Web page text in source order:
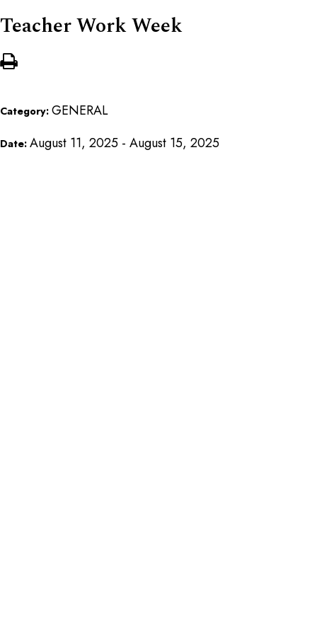
Teacher Work Week
Category: GENERAL
Date: August 11, 2025 - August 15, 2025